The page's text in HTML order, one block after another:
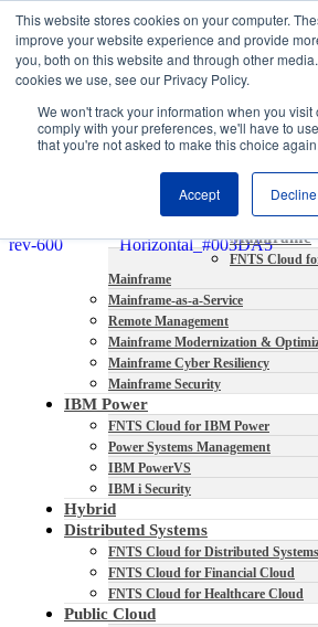
This website stores cookies on your computer.
improve your website experience and provide
you, both on this website and through other
cookies we use, see our Privacy Policy.
We won't track your information when you visit
comply with your preferences, we'll have to
that you're not asked to make this choice again.
Accept Decline
About
Partners
Contact
Blog
Company News
Media Coverage
Careers
Mainframe
FNTS Cloud
Mainframe
Mainframe-as-a-Service
Remote Management
Mainframe Modernization &
Mainframe Cyber Resiliency
Mainframe Security
IBM Power
FNTS Cloud for IBM Power
Power Systems Management
IBM PowerVS
IBM i Security
Hybrid
Distributed Systems
FNTS Cloud for Distributed Systems
FNTS Cloud for Financial Cloud
FNTS Cloud for Healthcare Cloud
Public Cloud